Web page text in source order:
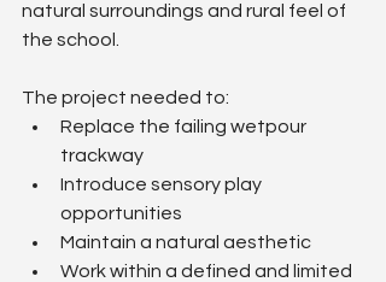
natural surroundings and rural feel of
the school.
The project needed to:
Replace the failing wetpour
trackway
Introduce sensory play
opportunities
Maintain a natural aesthetic
Work within a defined and limited